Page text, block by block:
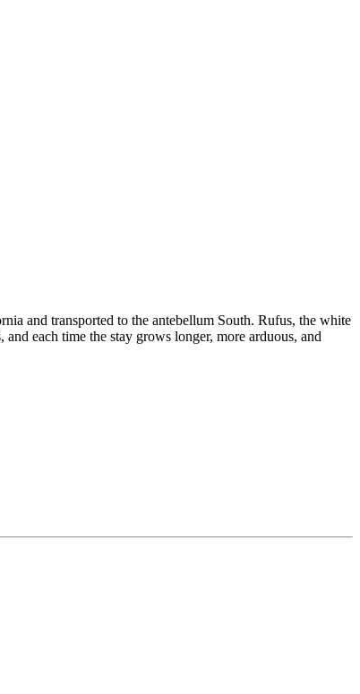
and transported to the antebellum South. Rufus, the white
each time the stay grows longer, more arduous, and